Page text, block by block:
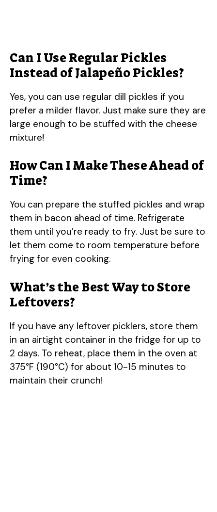
Can I Use Regular Pickles
Instead of Jalapeño Pickles?
Yes, you can use regular dill pickles if you
prefer a milder flavor. Just make sure they are
large enough to be stuffed with the cheese
mixture!
How Can I Make These Ahead of
Time?
You can prepare the stuffed pickles and wrap
them in bacon ahead of time. Refrigerate
them until you’re ready to fry. Just be sure to
let them come to room temperature before
frying for even cooking.
What’s the Best Way to Store
Leftovers?
If you have any leftover picklers, store them
in an airtight container in the fridge for up to
2 days. To reheat, place them in the oven at
375°F (190°C) for about 10-15 minutes to
maintain their crunch!